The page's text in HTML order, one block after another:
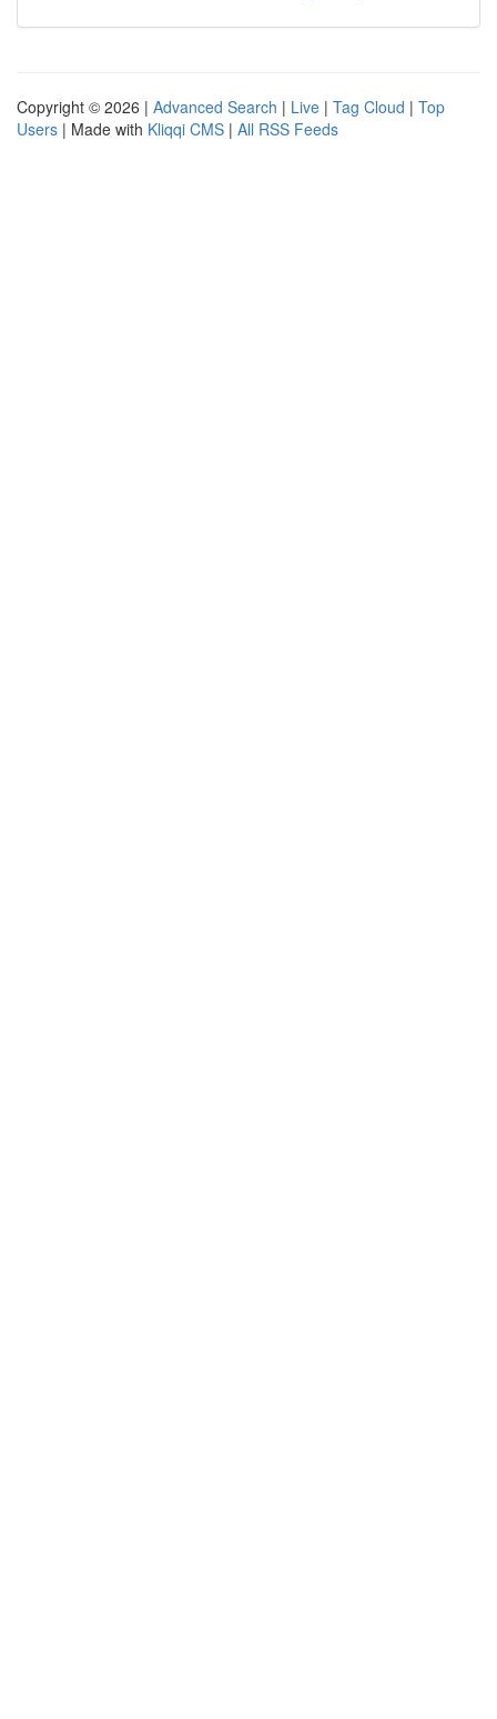
Copyright © 2026 | Advanced Search | Live | Tag Cloud | Top
Users | Made with Kliqqi CMS | All RSS Feeds